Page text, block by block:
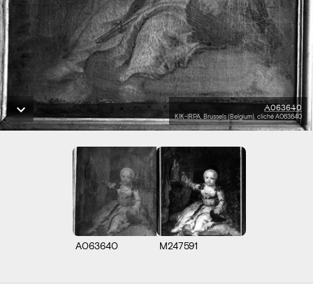
A063640
KIK-IRPA, Brussels (Belgium), cliché A063640
A063640 M247591